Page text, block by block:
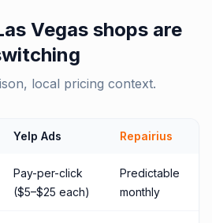
Vegas shops are
local pricing context.
Yelp Ads Repairius
Pay-per-click
($5–$25 each)
Predictable
monthly